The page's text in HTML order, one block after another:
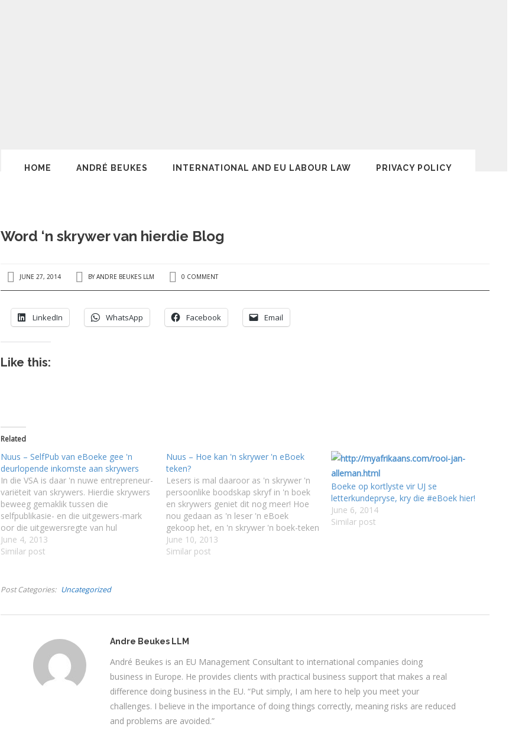
HOME ANDRÉ BEUKES INTERNATIONAL AND EU LABOUR LAW PRIVACY POLICY
Word ‘n skrywer van hierdie Blog
JUNE 27, 2014 BYANDRE BEUKES LLM 0 COMMENT
LinkedIn WhatsApp Facebook Email
Like this:
Related
Nuus – SelfPub van eBoeke gee 'n
deurlopende inkomste aan skrywers
In die VSA is daar 'n nuwe entrepreneur-
variëteit van skrywers. Hierdie skrywers
beweeg gemaklik tussen die
selfpublikasie- en die uitgewers-mark
oor die uitgewersregte van hul
manuskripte. Die entrepreneur- skrywer
se keuse tussen uitgewers en selfPub
Hierdie…
June 4, 2013
Similar post
Nuus – Hoe kan 'n skrywer 'n eBoek
teken?
Lesers is mal daaroor as 'n skrywer 'n
persoonlike boodskap skryf in 'n boek
en skrywers geniet dit nog meer! Hoe
nou gedaan as 'n leser 'n eBoek
gekoop het, en 'n skrywer 'n boek-teken
geleentheid hou? Gary McLaren skryf
dat alhoewel die tegnologie nog
June 10, 2013
Similar post
Boeke op kortlyste vir UJ se
letterkundepryse, kry die #eBoek hier!
June 6, 2014
Similar post
Post Categories Uncategorized
Andre Beukes LLM
André Beukes is an EU Management Consultant to international companies doing
business in Europe. He provides clients with practical business support that makes a real
difference doing business in the EU. “Put simply, I am here to help you meet your
challenges. I believe in the importance of doing things correctly, meaning risks are reduced
and problems are avoided.”